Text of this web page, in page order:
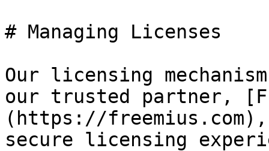
# Managing Licenses
Our licensing
our trusted partner,
(https://freemius.com),
secure licensing